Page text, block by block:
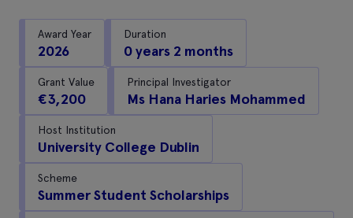
Award Year
2026
Duration
0 years 2 months
Grant Value
€3,200
Principal Investigator
Ms Hana Haries Mohammed
Host Institution
University College Dublin
Scheme
Summer Student Scholarships